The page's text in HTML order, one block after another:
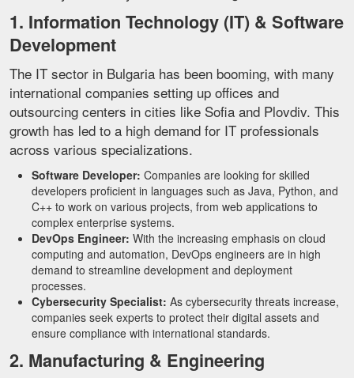
1. Information Technology (IT) & Software
Development
The IT sector in Bulgaria has been booming, with many
international companies setting up offices and
outsourcing centers in cities like Sofia and Plovdiv. This
growth has led to a high demand for IT professionals
across various specializations.
Software Developer: Companies are looking for skilled
developers proficient in languages such as Java, Python, and
C++ to work on various projects, from web applications to
complex enterprise systems.
DevOps Engineer: With the increasing emphasis on cloud
computing and automation, DevOps engineers are in high
demand to streamline development and deployment
processes.
Cybersecurity Specialist: As cybersecurity threats increase,
companies seek experts to protect their digital assets and
ensure compliance with international standards.
2. Manufacturing & Engineering